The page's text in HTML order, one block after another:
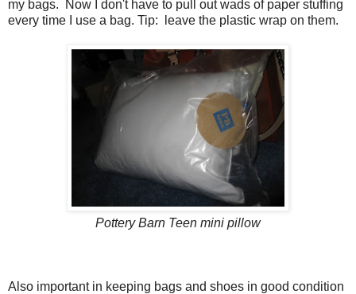
my bags. Now I don't have to pull out wads of paper stuffing
every time I use a bag. Tip: leave the plastic wrap on them.
Pottery Barn Teen mini pillow
Also important in keeping bags and shoes in good condition